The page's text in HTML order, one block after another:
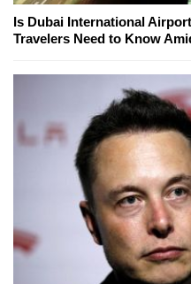
Is Dubai International
Travelers Need to Know